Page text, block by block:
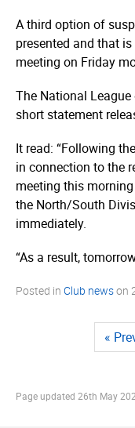
A third option of
presented and that
meeting on Friday
The National
short statement
It read: “Following
in connection to the
meeting this
the North/South
immediately.
“As a result,
Posted in Club newson
«
Page updated 26th May